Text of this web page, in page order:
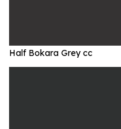
Half Bokara Grey cc